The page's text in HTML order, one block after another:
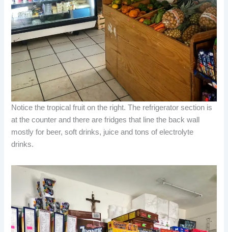
Notice the tropical fruit on the right. The refrigerator section is
at the counter and there are fridges that line the back wall
mostly for beer, soft drinks, juice and tons of electrolyte
drinks.